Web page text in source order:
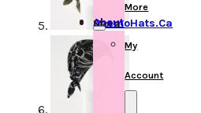
More
About ChemoHats.ca
More
My
Account